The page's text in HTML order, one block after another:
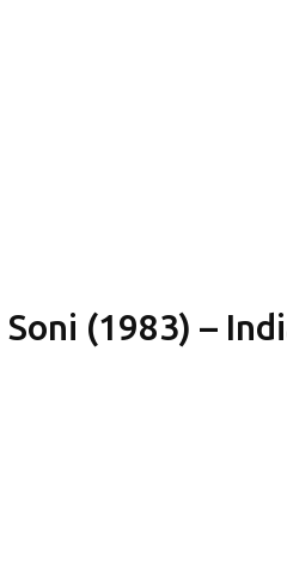
(1983) –